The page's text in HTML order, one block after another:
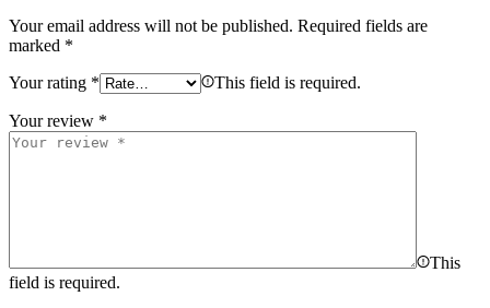
Your email address will not be published. Required fields are
marked *
Your rating * This field is required.
Your review *
This
field is required.